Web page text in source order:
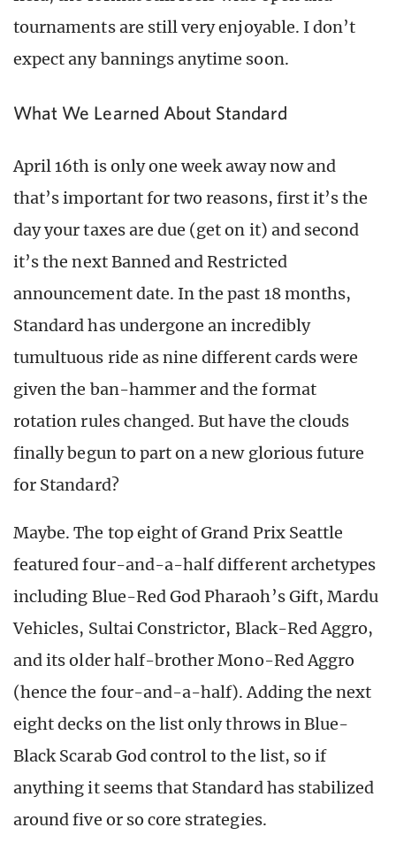
tournaments are still very enjoyable. I don’t
expect any bannings anytime soon.
What We Learned About Standard
April 16th is only one week away now and
that’s important for two reasons, first it’s the
day your taxes are due (get on it) and second
it’s the next Banned and Restricted
announcement date. In the past 18 months,
Standard has undergone an incredibly
tumultuous ride as nine different cards were
given the ban-hammer and the format
rotation rules changed. But have the clouds
finally begun to part on a new glorious future
for Standard?
Maybe. The top eight of Grand Prix Seattle
featured four-and-a-half different archetypes
including Blue-Red God Pharaoh’s Gift, Mardu
Vehicles, Sultai Constrictor, Black-Red Aggro,
and its older half-brother Mono-Red Aggro
(hence the four-and-a-half). Adding the next
eight decks on the list only throws in Blue-
Black Scarab God control to the list, so if
anything it seems that Standard has stabilized
around five or so core strategies.